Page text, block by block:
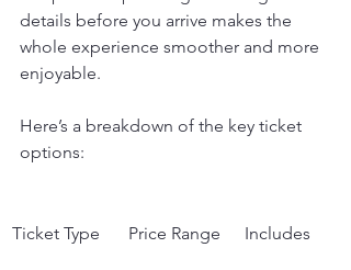
details before you arrive makes the
whole experience smoother and more
enjoyable.
Here’s a breakdown of the key ticket
options:
Ticket Type Price Range Includes